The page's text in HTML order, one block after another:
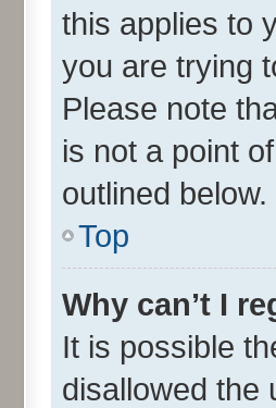
this applies to
you are trying
Please note
is not a point
outlined below.
Top
Why can’t I
It is possible
disallowed the